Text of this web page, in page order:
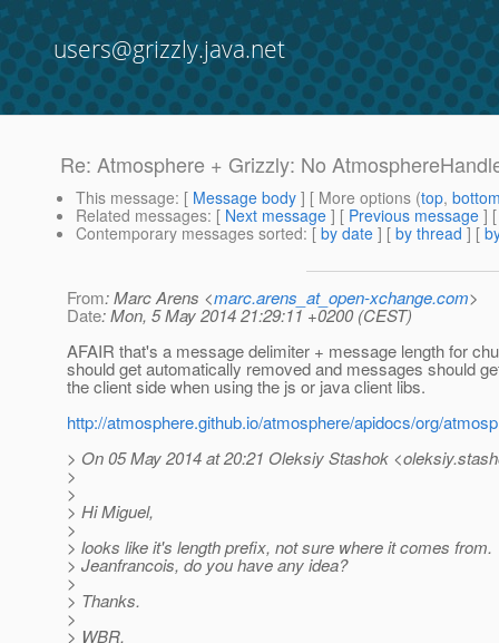
users@grizzly.java.net
Re: Atmosphere + Grizzly: No
This message: [ Message body ] [ More options (top,
Related messages: [ Next message ] [ Previous message ]
Contemporary messages sorted: [ by date ] [ by thread ] [
From: Marc Arens <marc.arens_at_open-xchange.com>
Date: Mon, 5 May 2014 21:29:11 +0200 (CEST)
AFAIR that's a message delimiter + message length for
should get automatically removed and messages should
the client side when using the js or java client libs.
http://atmosphere.github.io/atmosphere/apidocs/org/
> On 05 May 2014 at 20:21 Oleksiy Stashok
>
>
> Hi Miguel,
>
> looks like it's length prefix, not sure where it comes from.
> Jeanfrancois, do you have any idea?
>
> Thanks.
>
> WBR,